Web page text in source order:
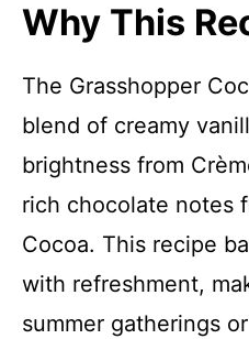
Why This
The Grasshopper
blend of creamy
brightness from
rich chocolate notes
Cocoa. This recipe
with refreshment,
summer gatherings